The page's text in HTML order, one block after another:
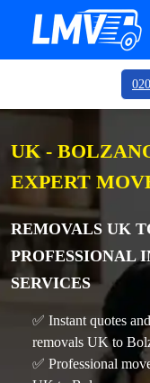
UK -
EXPERT
REMOVALS UK
PROFESSIONAL
SERVICES
✅ Instant quotes
removals UK to
✅ Professional